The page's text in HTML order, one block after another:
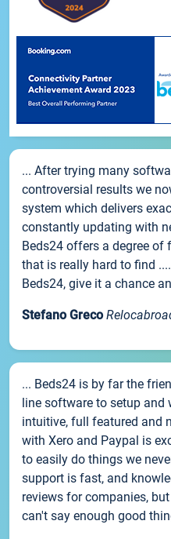
... After trying many
controversial results we
system which delivers
constantly updating with
Beds24 offers a degree
that is really hard to find
Beds24, give it a chance
Stefano Greco
... Beds24 is by far the
line software to setup and
intuitive, full featured and
with Xero and Paypal is
to easily do things we
support is fast, and
reviews for companies,
can't say enough good